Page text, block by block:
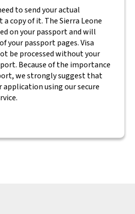
to send your actual
copy of it. The Sierra Leone
on your passport and will
your passport pages. Visa
be processed without your
Because of the importance
we strongly suggest that
application using our secure